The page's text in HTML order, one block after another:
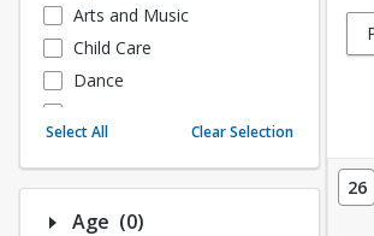
Arts and Music
Child Care
Dance
Instructional/Social
Nature & Wildlife
Payments
Select All Clear Selection
Age (0)Number of options
26